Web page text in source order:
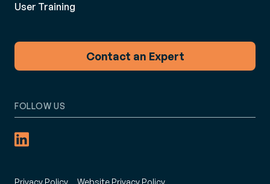
User Training
Contact an Expert
FOLLOW US